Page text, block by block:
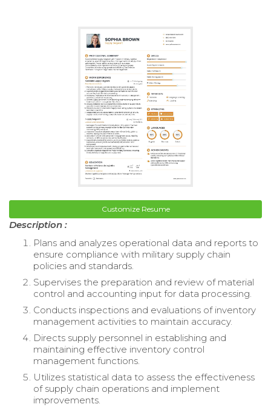
Customize Resume
Description :
Plans and analyzes operational data and reports to
ensure compliance with military supply chain
policies and standards.
Supervises the preparation and review of material
control and accounting input for data processing.
Conducts inspections and evaluations of inventory
management activities to maintain accuracy.
Directs supply personnel in establishing and
maintaining effective inventory control
management functions.
Utilizes statistical data to assess the effectiveness
of supply chain operations and implement
improvements.